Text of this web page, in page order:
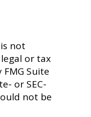
not
or tax
Suite
or SEC-
not be